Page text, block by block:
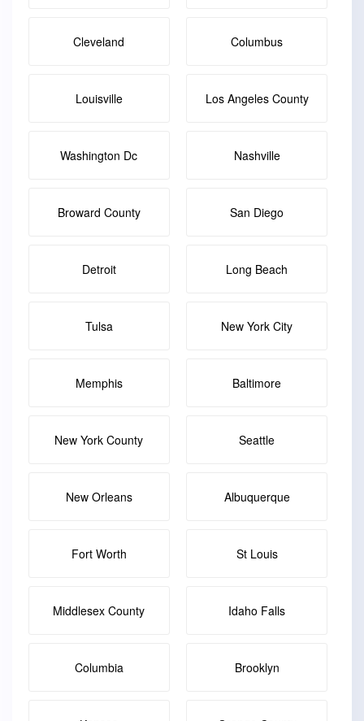
Cleveland Columbus
Louisville Los Angeles County
Washington Dc Nashville
Broward County San Diego
Detroit Long Beach
Tulsa New York City
Memphis Baltimore
New York County Seattle
New Orleans Albuquerque
Fort Worth St Louis
Middlesex County Idaho Falls
Columbia Brooklyn